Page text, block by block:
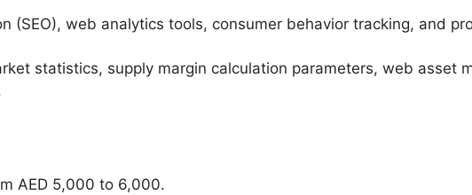
(SEO), web analytics tools, consumer behavior tracking, and
statistics, supply margin calculation parameters, web asset
AED 5,000 to 6,000.